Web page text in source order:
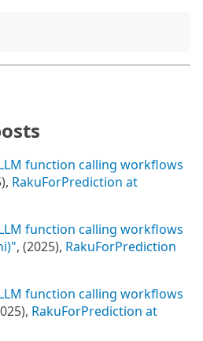
function calling workflows
RakuForPrediction at
function calling workflows
, (2025), RakuForPrediction
function calling workflows
RakuForPrediction at